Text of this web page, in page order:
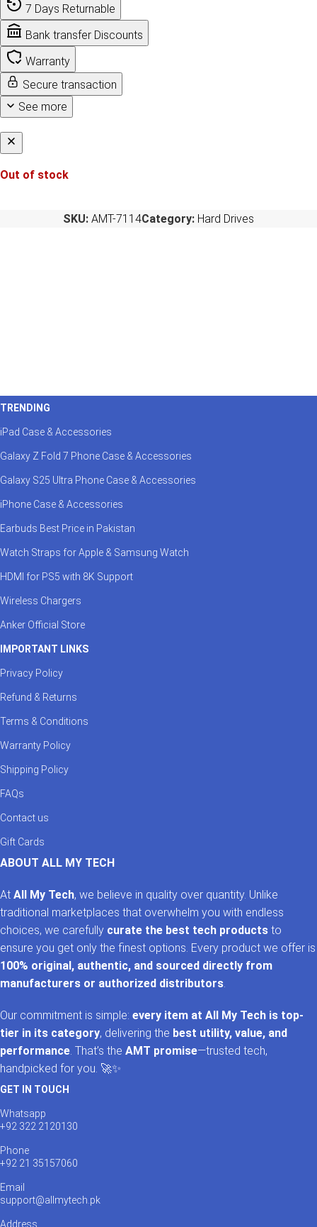
7 Days Returnable
Bank transfer Discounts
Warranty
Secure transaction
See more
Out of stock
SKU: AMT-7114Category: Hard Drives
TRENDING
iPad Case & Accessories
Galaxy Z Fold 7 Phone Case & Accessories
Galaxy S25 Ultra Phone Case & Accessories
iPhone Case & Accessories
Earbuds Best Price in Pakistan
Watch Straps for Apple & Samsung Watch
HDMI for PS5 with 8K Support
Wireless Chargers
Anker Official Store
IMPORTANT LINKS
Privacy Policy
Refund & Returns
Terms & Conditions
Warranty Policy
Shipping Policy
FAQs
Contact us
Gift Cards
ABOUT ALL MY TECH
At All My Tech, we believe in quality over quantity. Unlike
traditional marketplaces that overwhelm you with endless
choices, we carefully curate the best tech products to
ensure you get only the finest options. Every product we offer is
100% original, authentic, and sourced directly from
manufacturers or authorized distributors.
Our commitment is simple: every item at All My Tech is top-
tier in its category, delivering the best utility, value, and
performance. That’s the AMT promise—trusted tech,
handpicked for you. 🚀✨
GET IN TOUCH
Whatsapp
+92 322 2120130
Phone
+92 21 35157060
Email
support@allmytech.pk
Address